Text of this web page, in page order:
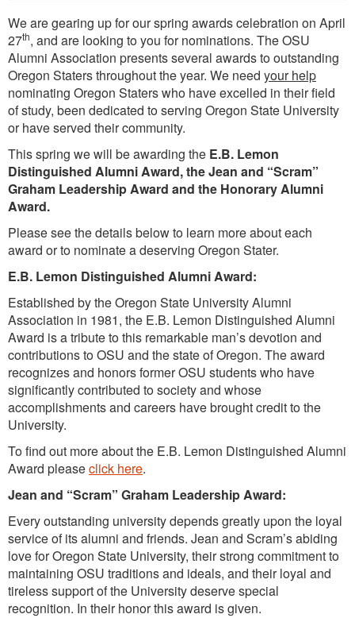
We are gearing up for our spring awards celebration on April
27th, and are looking to you for nominations. The OSU
Alumni Association presents several awards to outstanding
Oregon Staters throughout the year. We need your help
nominating Oregon Staters who have excelled in their field
of study, been dedicated to serving Oregon State University
or have served their community.
This spring we will be awarding the E.B. Lemon
Distinguished Alumni Award, the Jean and “Scram”
Graham Leadership Award and the Honorary Alumni
Award.
Please see the details below to learn more about each
award or to nominate a deserving Oregon Stater.
E.B. Lemon Distinguished Alumni Award:
Established by the Oregon State University Alumni
Association in 1981, the E.B. Lemon Distinguished Alumni
Award is a tribute to this remarkable man’s devotion and
contributions to OSU and the state of Oregon. The award
recognizes and honors former OSU students who have
significantly contributed to society and whose
accomplishments and careers have brought credit to the
University.
To find out more about the E.B. Lemon Distinguished Alumni
Award pleaseclick here.
Jean and “Scram” Graham Leadership Award:
Every outstanding university depends greatly upon the loyal
service of its alumni and friends. Jean and Scram’s abiding
love for Oregon State University, their strong commitment to
maintaining OSU traditions and ideals, and their loyal and
tireless support of the University deserve special
recognition. In their honor this award is given.